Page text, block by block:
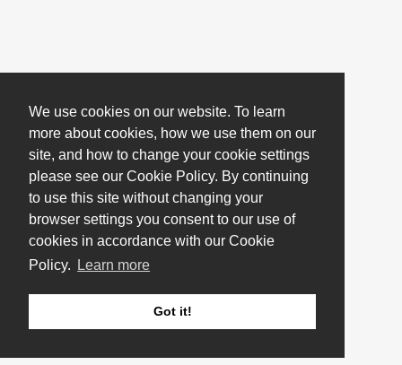
We use cookies on our website. To learn
more about cookies, how we use them on our
site, and how to change your cookie settings
please see our Cookie Policy. By continuing
to use this site without changing your
browser settings you consent to our use of
cookies in accordance with our Cookie
Policy.
Learn more
Got it!